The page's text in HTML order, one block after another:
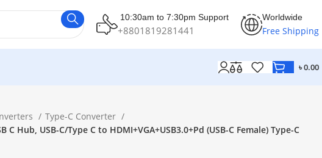
10:30am to 7:30pm Support
+8801819281441
Worldwide
Free Shipping
৳0.00
Type-C Converter
C Hub, USB-C/Type C to HDMI+VGA+USB3.0+Pd (USB-C Female) Type-C